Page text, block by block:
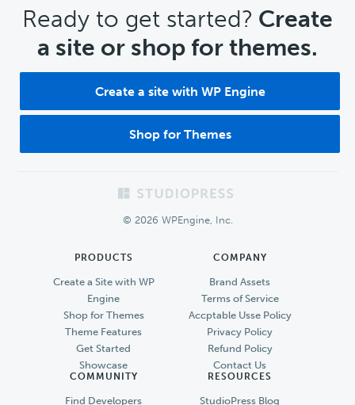
CTA
Ready to get started? Create
a site or shop for themes.
Create a site with WP Engine
Shop for Themes
© 2026 WPEngine, Inc.
PRODUCTS
Create a Site with WP
Engine
Shop for Themes
Theme Features
Get Started
Showcase
COMPANY
Brand Assets
Terms of Service
Accptable Usse Policy
Privacy Policy
Refund Policy
Contact Us
COMMUNITY
Find Developers
RESOURCES
StudioPress Blog